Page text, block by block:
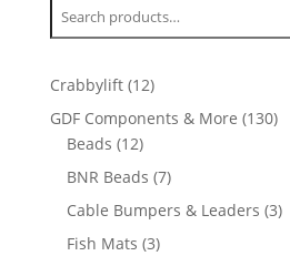
Crabbylift 1212
products
GDF Components & More 130130
Beads 1212
products
BNR Beads 77
products
Cable Bumpers & Leaders 33
Fish Mats 33